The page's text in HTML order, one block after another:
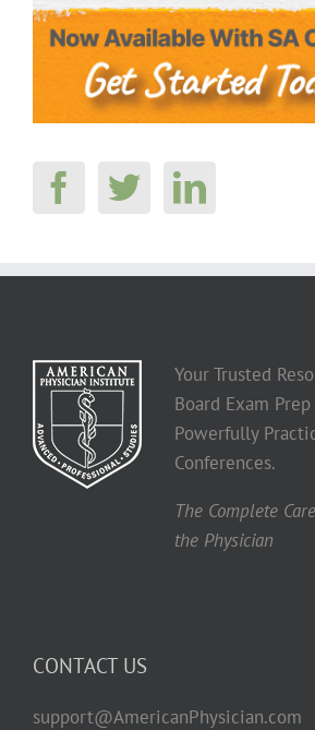
Your Trusted
Board Exam
Powerfully
Conferences.
The Complete
the Physician
CONTACT US
support@AmericanPhysician.com